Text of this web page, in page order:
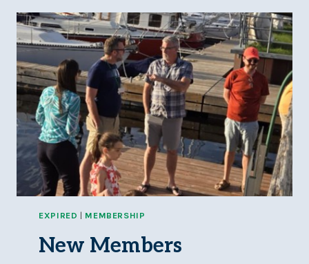
JULY
4,
11,
18,
AT
5-
8
PM
EXPIRED | MEMBERSHIP
New Members